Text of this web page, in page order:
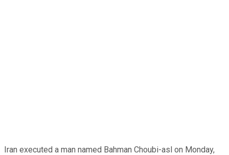
Iran executed a man named Bahman Choubi-asl on Monday,